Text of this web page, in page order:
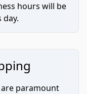
hours will be
day.
paramount